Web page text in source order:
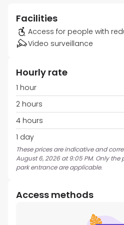
Facilities
Access for people with
Video surveillance
Hourly rate
1 hour
2 hours
4 hours
1 day
These prices are indicative and
August 6, 2026 at 9:05 PM. Only
park entrance are applicable.
Access methods